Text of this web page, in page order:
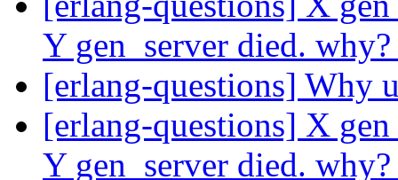
Y gen_server died.
[erlang-questions] Why
[erlang-questions] X
Y gen_server died.